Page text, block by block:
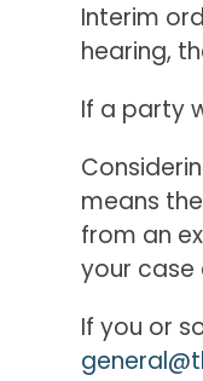
Interim
hearing,
If a party
means
from an
your case
If you or